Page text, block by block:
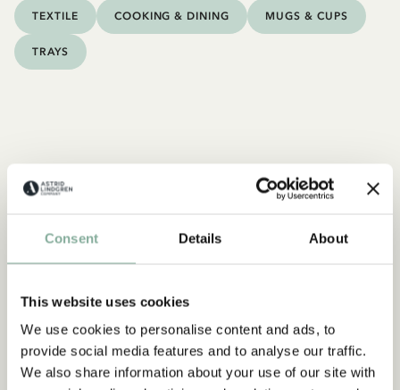
Consent Details About
This website uses cookies
We use cookies to personalise content and ads, to
provide social media features and to analyse our traffic.
We also share information about your use of our site with
TEXTILE COOKING & DINING MUGS & CUPS
TRAYS